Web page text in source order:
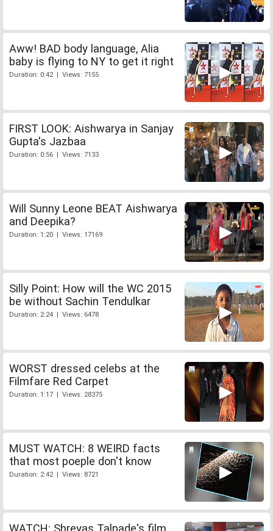
Aww! BAD body language, Alia
baby is flying to NY to get it right
Duration: 0:42 | Views: 7155
FIRST LOOK: Aishwarya in Sanjay
Gupta's Jazbaa
Duration: 0:56 | Views: 7133
Will Sunny Leone BEAT Aishwarya
and Deepika?
Duration: 1:20 | Views: 17169
Silly Point: How will the WC 2015
be without Sachin Tendulkar
Duration: 2:24 | Views: 6478
WORST dressed celebs at the
Filmfare Red Carpet
Duration: 1:17 | Views: 28375
MUST WATCH: 8 WEIRD facts
that most poeple don't know
Duration: 2:42 | Views: 8721
WATCH: Shreyas Talpade's film